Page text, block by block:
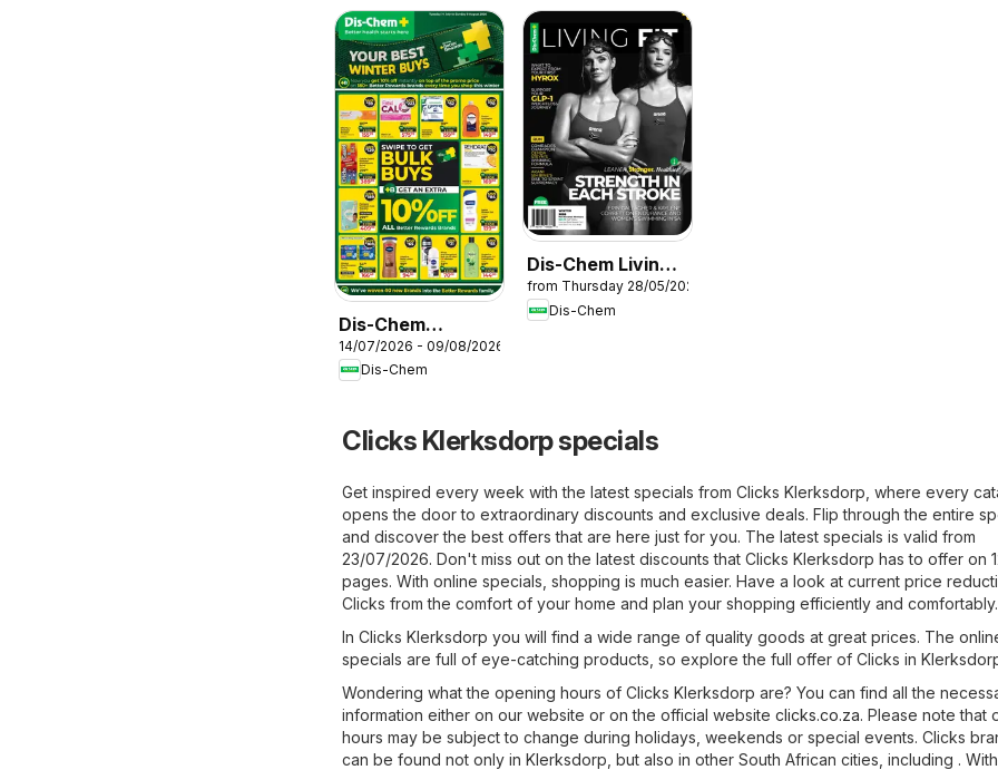
Dis-Chem
Specials
14/07/2026 - 09/08/2026
Dis-Chem
Dis-Chem Living
Fit
from Thursday 28/05/2026
Dis-Chem
Clicks Klerksdorp specials
Get inspired every week with the latest specials from Clicks Klerksdorp, where every
opens the door to extraordinary discounts and exclusive deals. Flip through the entire
and discover the best offers that are here just for you. The latest specials is valid from
23/07/2026. Don't miss out on the latest discounts that Clicks Klerksdorp has to offer on
pages. With online specials, shopping is much easier. Have a look at current price
Clicks from the comfort of your home and plan your shopping efficiently and comfortably.
In Clicks Klerksdorp you will find a wide range of quality goods at great prices. The
specials are full of eye-catching products, so explore the full offer of Clicks in
Wondering what the opening hours of Clicks Klerksdorp are? You can find all the
information either on our website or on the official website clicks.co.za. Please note that
hours may be subject to change during holidays, weekends or special events. Clicks
can be found not only in Klerksdorp, but also in other South African cities, including .